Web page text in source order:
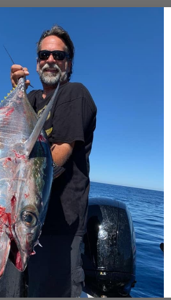
How to Tie Your Boat Lines